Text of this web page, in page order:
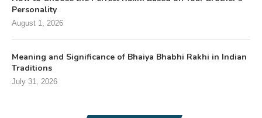
Personality
August 1, 2026
Meaning and Significance of Bhaiya Bhabhi Rakhi in Indian
Traditions
July 31, 2026